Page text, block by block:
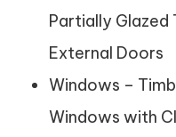
Partially Glazed
External Doors
Windows –
Windows with